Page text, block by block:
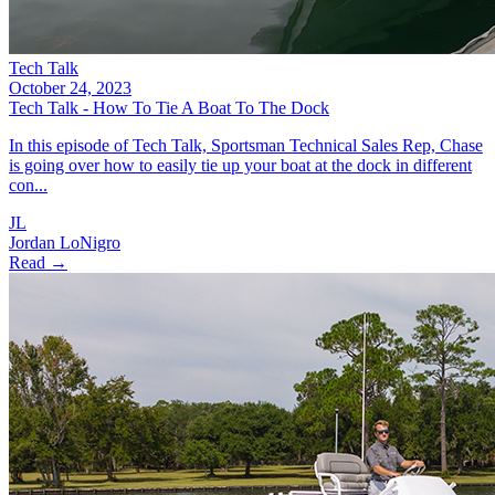
Tech Talk
October 24, 2023
Tech Talk - How To Tie A Boat To The Dock
In this episode of Tech Talk, Sportsman Technical Sales Rep, Chase
is going over how to easily tie up your boat at the dock in different
con...
JL
Jordan LoNigro
Read →